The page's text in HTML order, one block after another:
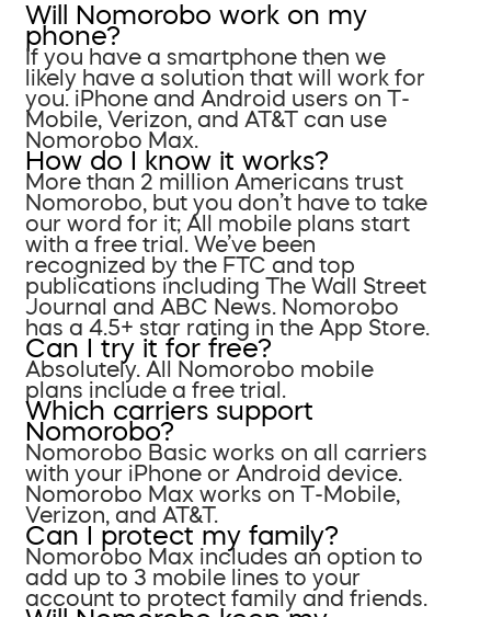
Will Nomorobo work on my
phone?
If you have a smartphone then we
likely have a solution that will work for
you. iPhone and Android users on T-
Mobile, Verizon, and AT&T can use
Nomorobo Max.
How do I know it works?
More than 2 million Americans trust
Nomorobo, but you don’t have to take
our word for it; All mobile plans start
with a free trial. We’ve been
recognized by the FTC and top
publications including The Wall Street
Journal and ABC News. Nomorobo
has a 4.5+ star rating in the App Store.
Can I try it for free?
Absolutely. All Nomorobo mobile
plans include a free trial.
Which carriers support
Nomorobo?
Nomorobo Basic works on all carriers
with your iPhone or Android device.
Nomorobo Max works on T-Mobile,
Verizon, and AT&T.
Can I protect my family?
Nomorobo Max includes an option to
add up to 3 mobile lines to your
account to protect family and friends.